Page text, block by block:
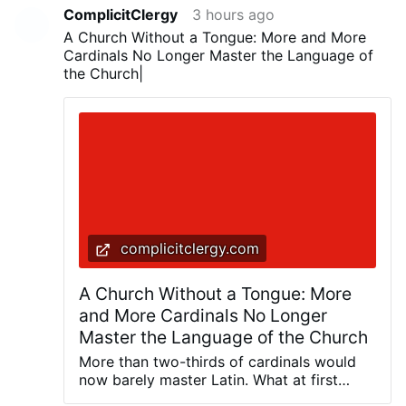
ComplicitClergy
3 hours ago
A Church Without a Tongue: More and More
Cardinals No Longer Master the Language of
the Church|
complicitclergy.com
A Church Without a Tongue: More
and More Cardinals No Longer
Master the Language of the Church
More than two-thirds of cardinals would
now barely master Latin. What at first